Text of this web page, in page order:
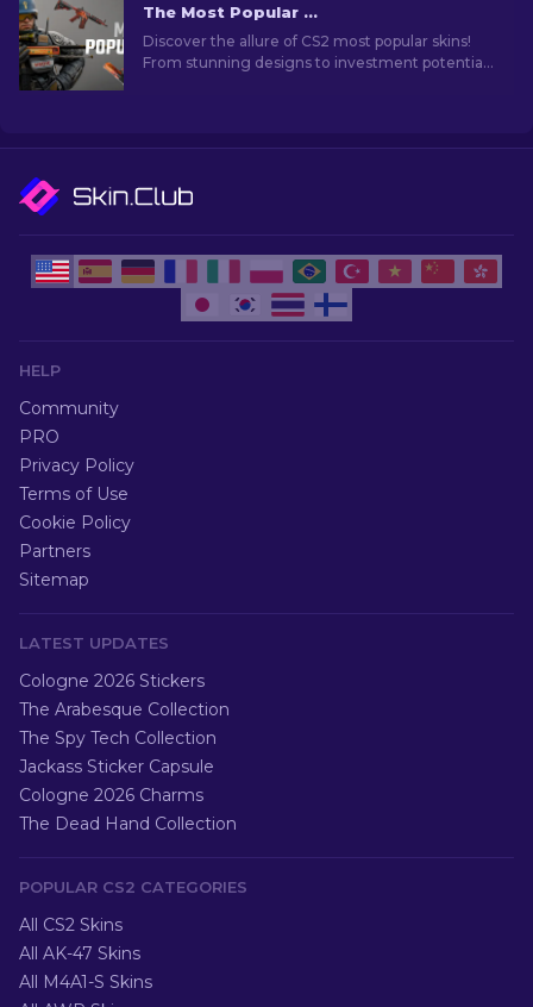
The Most Popular Skins In CS2 [2026]
Discover the allure of CS2 most popular skins!
From stunning designs to investment potential,
HELP
Community
PRO
Privacy Policy
Terms of Use
Cookie Policy
Partners
Sitemap
LATEST UPDATES
Cologne 2026 Stickers
The Arabesque Collection
The Spy Tech Collection
Jackass Sticker Capsule
Cologne 2026 Charms
The Dead Hand Collection
POPULAR CS2 CATEGORIES
All CS2 Skins
All AK-47 Skins
All M4A1-S Skins